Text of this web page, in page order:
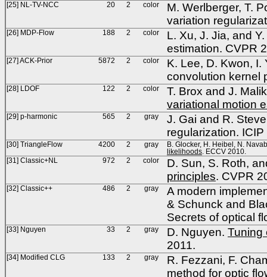
[25] NL-TV-NCC 20 2 color
M. Werlberger, T.
variation
[26] MDP-Flow 188 2 color
L. Xu, J. Jia, and
estimation. CVPR
[27] ACK-Prior 5872 2 color
K. Lee, D. Kwon, I.
convolution kernel
[28] LDOF 122 2 color
T. Brox and J.
variational motion
[29] p-harmonic 565 2 gray
J. Gai and R.
regularization.
[30] TriangleFlow 4200 2 gray
B. Glocker, H. Heibel, N.
likelihoods . ECCV 2010.
[31] Classic+NL
972 2 color
D. Sun, S. Roth,
principles. CVPR
[32] Classic++ 486 2 gray
A modern
& Schunck and
Secrets of optical
[33] Nguyen 33 2 gray D. Nguyen. Tuning
2011.
[34] Modified CLG 133 2 gray
R. Fezzani, F.
method for optic